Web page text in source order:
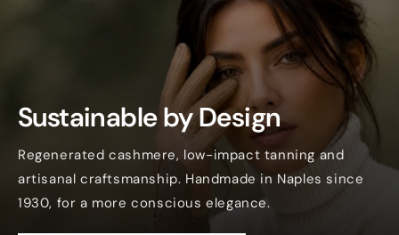
Sustainable by Design
Regenerated cashmere, low-impact tanning and
artisanal craftsmanship. Handmade in Naples since
1930, for a more conscious elegance.